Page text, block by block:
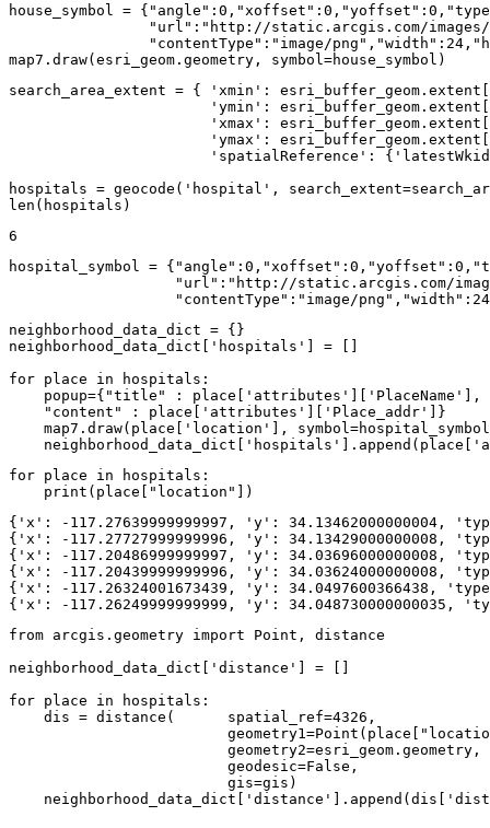
house_symbol = { "angle" : 0 , "xoffset" : 0 , "yoffset" : 0 ,
"url" : "http://static.arcgis.com/images/
"contentType" : "image/png" , "width" : 24 ,
map7.draw(esri_geom.geometry, symbol=house_symbol)
search_area_extent = {
'xmin' : esri_buffer_geom.extent[
'ymin' : esri_buffer_geom.extent[
'xmax' : esri_buffer_geom.extent[
'ymax' : esri_buffer_geom.extent[
'spatialReference' : {
hospitals = geocode( 'hospital' ,
len (hospitals)
6
hospital_symbol = { "angle" : 0 , "xoffset" : 0 , "yoffset" : 0 ,
"url" : "http://static.arcgis.com/
"contentType" : "image/png" , "width" : 24
neighborhood_data_dict = {}
neighborhood_data_dict[ 'hospitals' ] = []
for place in hospitals:
    popup={
"title" : place[ 'attributes' ][ 'PlaceName' ],
"content"
: place[ 'attributes' ][ 'Place_addr' ]}
    map7.draw(place[
'location' ],
    neighborhood_data_dict[
'hospitals' ].append(place[
for place in hospitals:
print (place[ "location" ])
{'x': -117.27639999999997, 'y':
{'x': -117.27727999999996, 'y':
{'x': -117.20486999999997, 'y':
{'x': -117.20439999999996, 'y':
{'x': -117.26324001673439, 'y': 34.0497600366438,
from arcgis.geometry import Point, distance
neighborhood_data_dict[ 'distance' ] = []
for place in hospitals:
    dis = distance(      spatial_ref=
4326 ,
                         geometry1=Point(place[
                         geometry2=esri_geom.geometry,
                         geodesic=
False ,
                         gis=gis)
    neighborhood_data_dict[
'distance' ].append(dis[